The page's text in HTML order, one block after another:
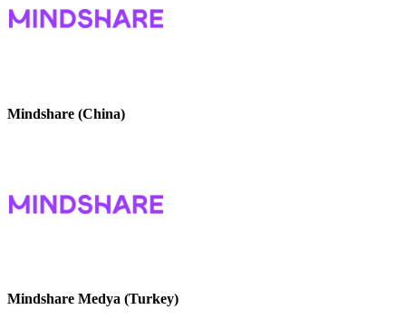
Mindshare (China)
Mindshare Medya (Turkey)